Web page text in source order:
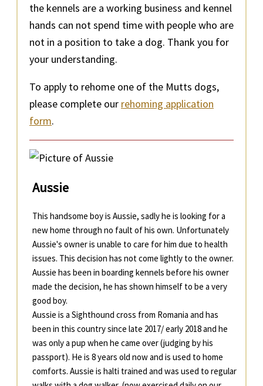
the kennels are a working business and kennel
hands can not spend time with people who are
not in a position to take a dog. Thank you for
your understanding.
To apply to rehome one of the Mutts dogs,
please complete our rehoming application
form.
Aussie
This handsome boy is Aussie, sadly he is looking for a
new home through no fault of his own. Unfortunately
Aussie's owner is unable to care for him due to health
issues. This decision has not come lightly to the owner.
Aussie has been in boarding kennels before his owner
made the decision, he has shown himself to be a very
good boy.
Aussie is a Sighthound cross from Romania and has
been in this country since late 2017/ early 2018 and he
was only a pup when he came over (judging by his
passport). He is 8 years old now and is used to home
comforts. Aussie is halti trained and was used to regular